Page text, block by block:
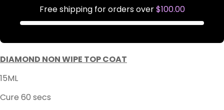
Free shipping for orders over$100.00
DIAMOND NON WIPE TOP COAT
15ML
Cure 60 secs